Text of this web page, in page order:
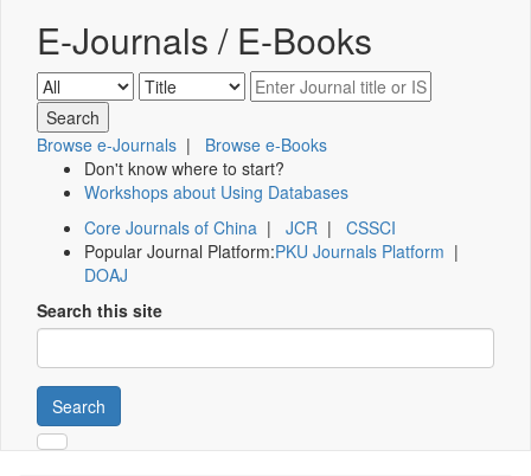
E-Journals / E-Books
Browse e-Journals | Browse e-Books
Don't know where to start?
Workshops about Using Databases
Core Journals of China | JCR | CSSCI
Popular Journal Platform:PKU Journals Platform |
DOAJ
Search this site
Search